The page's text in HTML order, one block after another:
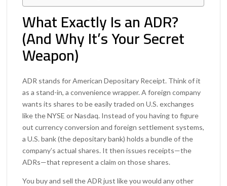
What Exactly Is an ADR?
(And Why It’s Your Secret
Weapon)
ADR stands for American Depositary Receipt. Think of it
as a stand-in, a convenience wrapper. A foreign company
wants its shares to be easily traded on U.S. exchanges
like the NYSE or Nasdaq. Instead of you having to figure
out currency conversion and foreign settlement systems,
a U.S. bank (the depositary bank) holds a bundle of the
company’s actual shares. It then issues receipts—the
ADRs—that represent a claim on those shares.
You buy and sell the ADR just like you would any other